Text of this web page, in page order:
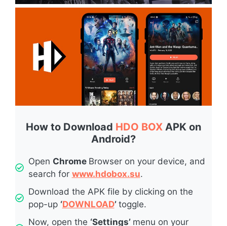
How to Download HDO BOX APK on
Android?
Open Chrome Browser on your device, and
search for www.hdobox.su.
Download the APK file by clicking on the
pop-up ‘DOWNLOAD’ toggle.
Now, open the ‘Settings’ menu on your